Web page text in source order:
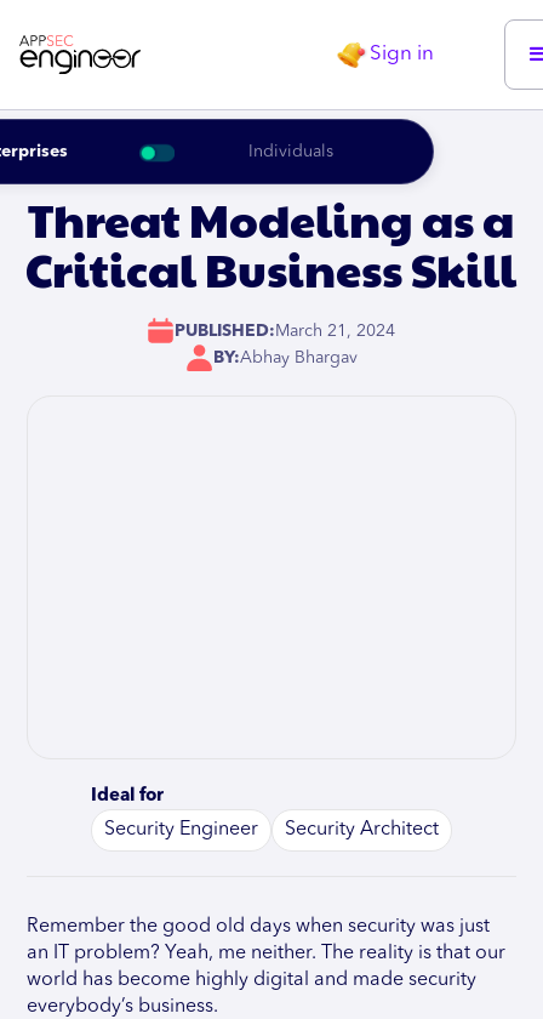
Individuals
Sign in
Threat Modeling as a
Critical Business Skill
PUBLISHED: March 21, 2024
BY:Abhay Bhargav
Ideal for
Security Engineer Security Architect
Remember the good old days when security was just
an IT problem? Yeah, me neither. The reality is that our
world has become highly digital and made security
everybody’s business.